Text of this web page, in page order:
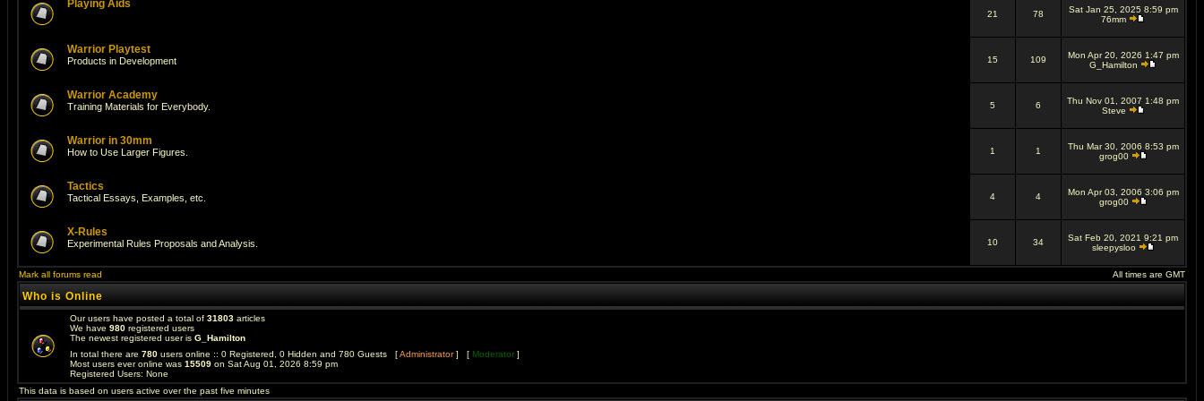
Playing Aids
21 78
Sat Jan 25, 2025 8:59 pm
76mm
Warrior Playtest
Products in Development 15 109
Mon Apr 20, 2026 1:47 pm
G_Hamilton
Warrior Academy
Training Materials for Everybody. 5 6
Thu Nov 01, 2007 1:48 pm
Steve
Warrior in 30mm
How to Use Larger Figures. 1 1
Thu Mar 30, 2006 8:53 pm
grog00
Tactics
Tactical Essays, Examples, etc. 4 4
Mon Apr 03, 2006 3:06 pm
grog00
X-Rules
Experimental Rules Proposals and Analysis. 10 34
Sat Feb 20, 2021 9:21 pm
sleepysloo
Mark all forums read All times are GMT
Who is Online
Our users have posted a total of 31803 articles
We have 980 registered users
The newest registered user is G_Hamilton
In total there are 780 users online :: 0 Registered, 0 Hidden and 780 Guests [Administrator] [ Moderator ]
Most users ever online was 15509 on Sat Aug 01, 2026 8:59 pm
Registered Users: None
This data is based on users active over the past five minutes